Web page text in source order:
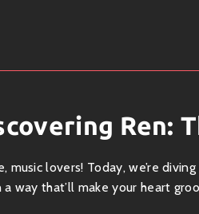
Ren:
music lovers! Today, we’re
a way that’ll make your heart